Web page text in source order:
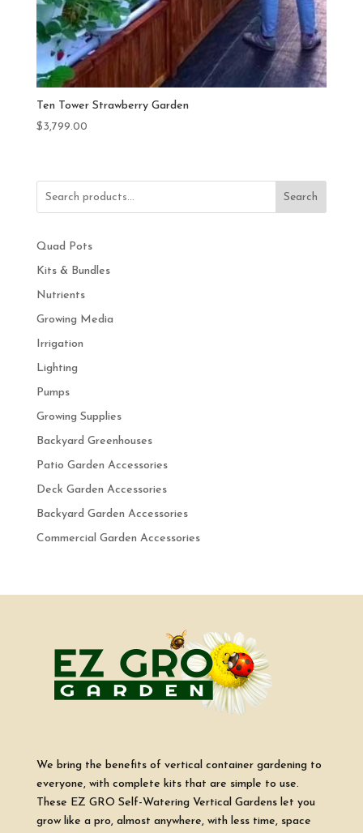
Ten Tower Strawberry Garden
$3,799.00
Search
Quad Pots
Kits & Bundles
Nutrients
Growing Media
Irrigation
Lighting
Pumps
Growing Supplies
Backyard Greenhouses
Patio Garden Accessories
Deck Garden Accessories
Backyard Garden Accessories
Commercial Garden Accessories
We bring the benefits of vertical container gardening to
everyone, with complete kits that are simple to use.
These EZ GRO Self-Watering Vertical Gardens let you
grow like a pro, almost anywhere, with less time, space